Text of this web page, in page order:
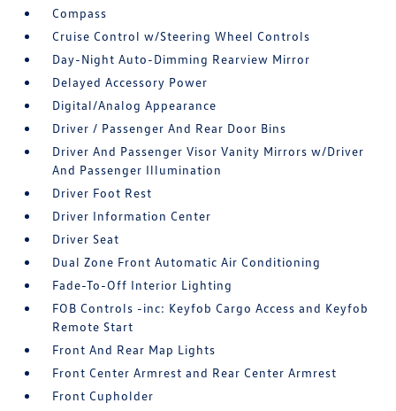
Compass
Cruise Control w/Steering Wheel Controls
Day-Night Auto-Dimming Rearview Mirror
Delayed Accessory Power
Digital/Analog Appearance
Driver / Passenger And Rear Door Bins
Driver And Passenger Visor Vanity Mirrors w/Driver
And Passenger Illumination
Driver Foot Rest
Driver Information Center
Driver Seat
Dual Zone Front Automatic Air Conditioning
Fade-To-Off Interior Lighting
FOB Controls -inc: Keyfob Cargo Access and Keyfob
Remote Start
Front And Rear Map Lights
Front Center Armrest and Rear Center Armrest
Front Cupholder